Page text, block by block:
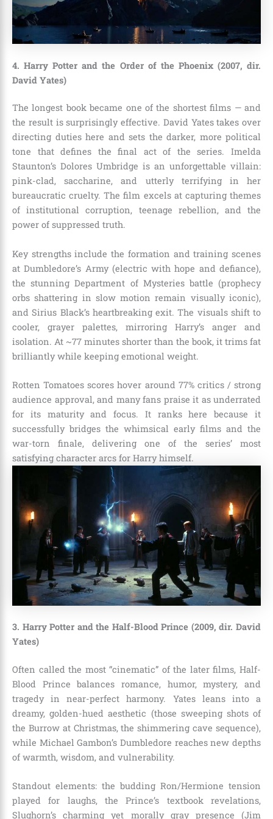
4. Harry Potter and the Order of the Phoenix (2007, dir.
David Yates)
The longest book became one of the shortest films — and
the result is surprisingly effective. David Yates takes over
directing duties here and sets the darker, more political
tone that defines the final act of the series. Imelda
Staunton’s Dolores Umbridge is an unforgettable villain:
pink-clad, saccharine, and utterly terrifying in her
bureaucratic cruelty. The film excels at capturing themes
of institutional corruption, teenage rebellion, and the
power of suppressed truth.
Key strengths include the formation and training scenes
at Dumbledore’s Army (electric with hope and defiance),
the stunning Department of Mysteries battle (prophecy
orbs shattering in slow motion remain visually iconic),
and Sirius Black’s heartbreaking exit. The visuals shift to
cooler, grayer palettes, mirroring Harry’s anger and
isolation. At ~77 minutes shorter than the book, it trims fat
brilliantly while keeping emotional weight.
Rotten Tomatoes scores hover around 77% critics / strong
audience approval, and many fans praise it as underrated
for its maturity and focus. It ranks here because it
successfully bridges the whimsical early films and the
war-torn finale, delivering one of the series’ most
satisfying character arcs for Harry himself.
3. Harry Potter and the Half-Blood Prince (2009, dir. David
Yates)
Often called the most “cinematic” of the later films, Half-
Blood Prince balances romance, humor, mystery, and
tragedy in near-perfect harmony. Yates leans into a
dreamy, golden-hued aesthetic (those sweeping shots of
the Burrow at Christmas, the shimmering cave sequence),
while Michael Gambon’s Dumbledore reaches new depths
of warmth, wisdom, and vulnerability.
Standout elements: the budding Ron/Hermione tension
played for laughs, the Prince’s textbook revelations,
Slughorn’s charming yet morally gray presence (Jim